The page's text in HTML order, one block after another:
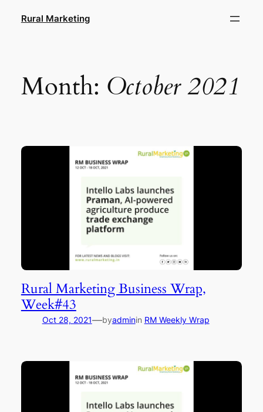
Rural Marketing
Month: October 2021
Rural Marketing Business Wrap,
Week#43
Oct 28, 2021—byadminin RM Weekly Wrap